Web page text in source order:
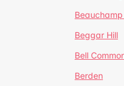
Beggar Hill
Bell
Berden